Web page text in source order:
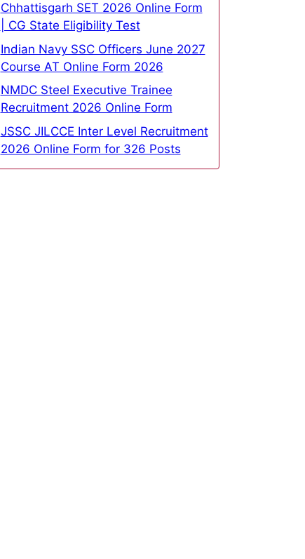
Chhattisgarh SET 2026 Online Form
| CG State Eligibility Test
Indian Navy SSC Officers June 2027
Course AT Online Form 2026
NMDC Steel Executive Trainee
Recruitment 2026 Online Form
JSSC JILCCE Inter Level Recruitment
2026 Online Form for 326 Posts